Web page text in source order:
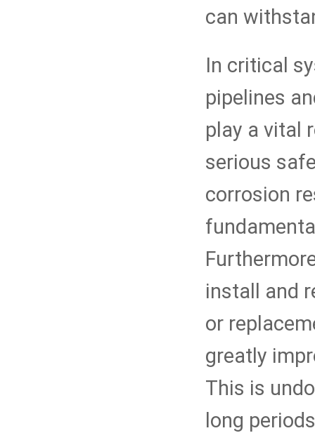
can
In critical
pipelines
play a vital
serious
corrosion
install and
or
greatly
This is
long